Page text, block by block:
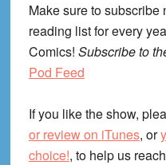
Make sure to subscribe
reading list for every
Comics! Subscribe to
Pod Feed
If you like the show,
or review on iTunes, or
choice!, to help us